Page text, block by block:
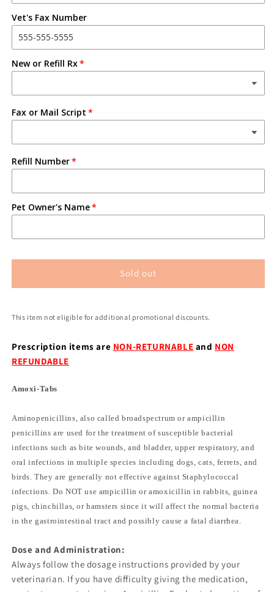
Vet's Fax Number
New or Refill Rx
Fax or Mail Script
Refill Number
Pet Owner's Name
Sold out
This item not eligible for additional promotional discounts.
Prescription items are NON-RETURNABLE and NON
REFUNDABLE
Amoxi-Tabs
Aminopenicillins, also called broadspectrum or ampicillin
penicillins are used for the treatment of susceptible bacterial
infections such as bite wounds, and bladder, upper respiratory, and
oral infections in multiple species including dogs, cats, ferrets, and
birds. They are generally not effective against Staphylococcal
infections. Do NOT use ampicillin or amoxicillin in rabbits, guinea
pigs, chinchillas, or hamsters since it will affect the normal bacteria
in the gastrointestinal tract and possibly cause a fatal diarrhea.
Dose and Administration:
Always follow the dosage instructions provided by your
veterinarian. If you have difficulty giving the medication,